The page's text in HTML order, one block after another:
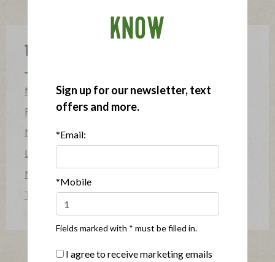
Topics
Mission
Food Allergy
News
Lifestyle & Entertaining
Mission Heroes
The Applegatarian Magazine
KNOW
Sign up for our newsletter, text
offers and more.
*Email:
*Mobile
Fields marked with * must be filled in.
I agree to receive marketing emails